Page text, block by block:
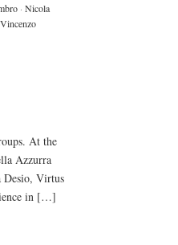
· Nicola
Vincenzo
At the
Azzurra
Desio, Virtus
in […]